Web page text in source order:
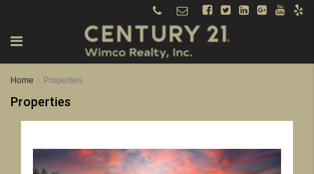
Home Properties
Properties